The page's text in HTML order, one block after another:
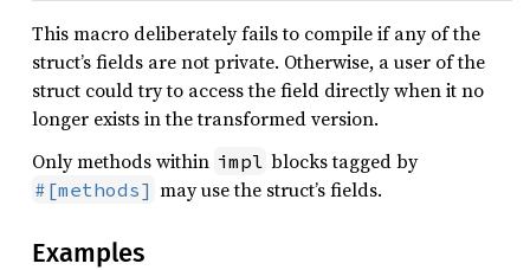
This macro deliberately fails to compile if any of the
struct’s fields are not private. Otherwise, a user of the
struct could try to access the field directly when it no
longer exists in the transformed version.
Only methods within impl blocks tagged by
#[methods] may use the struct’s fields.
Examples